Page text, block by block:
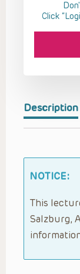
Description
NOTICE:
This
Salzburg,
Click